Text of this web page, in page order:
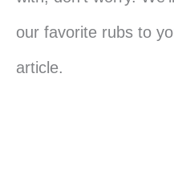
our favorite rubs to
article.